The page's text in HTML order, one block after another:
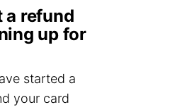
a refund
up for
started a
your card